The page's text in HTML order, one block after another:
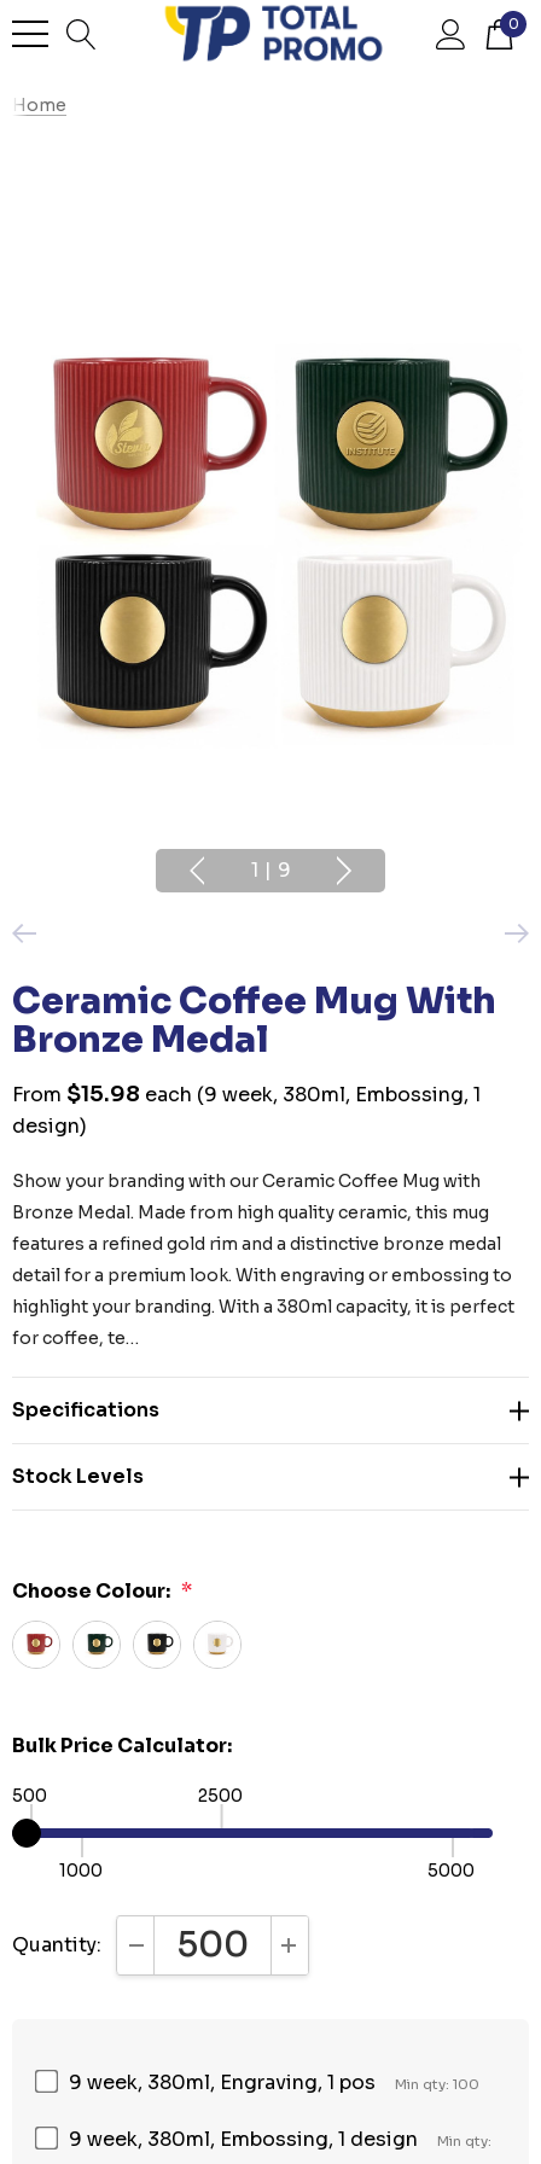
0
Home
1 | 9
Ceramic Coffee Mug With
Bronze Medal
From $15.98 each (9 week, 380ml, Embossing, 1
design)
Show your branding with our Ceramic Coffee Mug with
Bronze Medal. Made from high quality ceramic, this mug
features a refined gold rim and a distinctive bronze medal
detail for a premium look. With engraving or embossing to
highlight your branding. With a 380ml capacity, it is perfect
for coffee, te…
Specifications
Stock Levels
Choose Colour: *
Bulk Price Calculator:
500
1000
2500
5000
Quantity: DECREASE QUANTITY:INCREASE QUANTITY:
9 week, 380ml, Engraving, 1 pos Min qty: 100
9 week, 380ml, Embossing, 1 design Min qty: